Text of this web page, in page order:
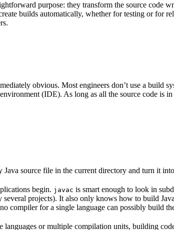
purpose: they transform the source code
builds automatically, whether for testing or for
obvious. Most engineers don’t use a build
(IDE). As long as all the source code is
source file in the current directory and turn it
begin. javac is smart enough to look in
several projects). It also only knows how to build
compiler for a single language can possibly build
or multiple compilation units, building